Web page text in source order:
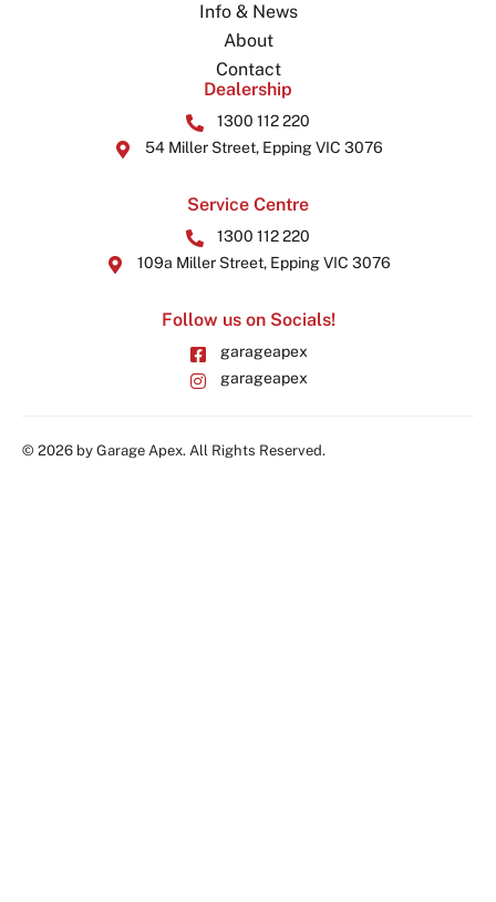
Info & News
About
Contact
Dealership
1300 112 220
54 Miller Street, Epping VIC 3076
Service Centre
1300 112 220
109a Miller Street, Epping VIC 3076
Follow us on Socials!
garageapex
garageapex
© 2026 by Garage Apex. All Rights Reserved.